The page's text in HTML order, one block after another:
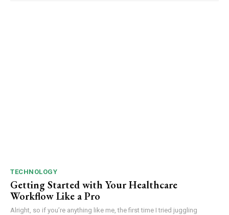
TECHNOLOGY
Getting Started with Your Healthcare
Workflow Like a Pro
Alright, so if you’re anything like me, the first time I tried juggling